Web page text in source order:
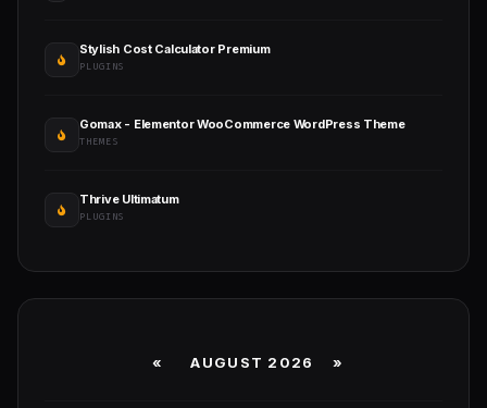
Stylish Cost Calculator Premium
PLUGINS
Gomax - Elementor WooCommerce WordPress Theme
THEMES
Thrive Ultimatum
PLUGINS
« AUGUST 2026 »